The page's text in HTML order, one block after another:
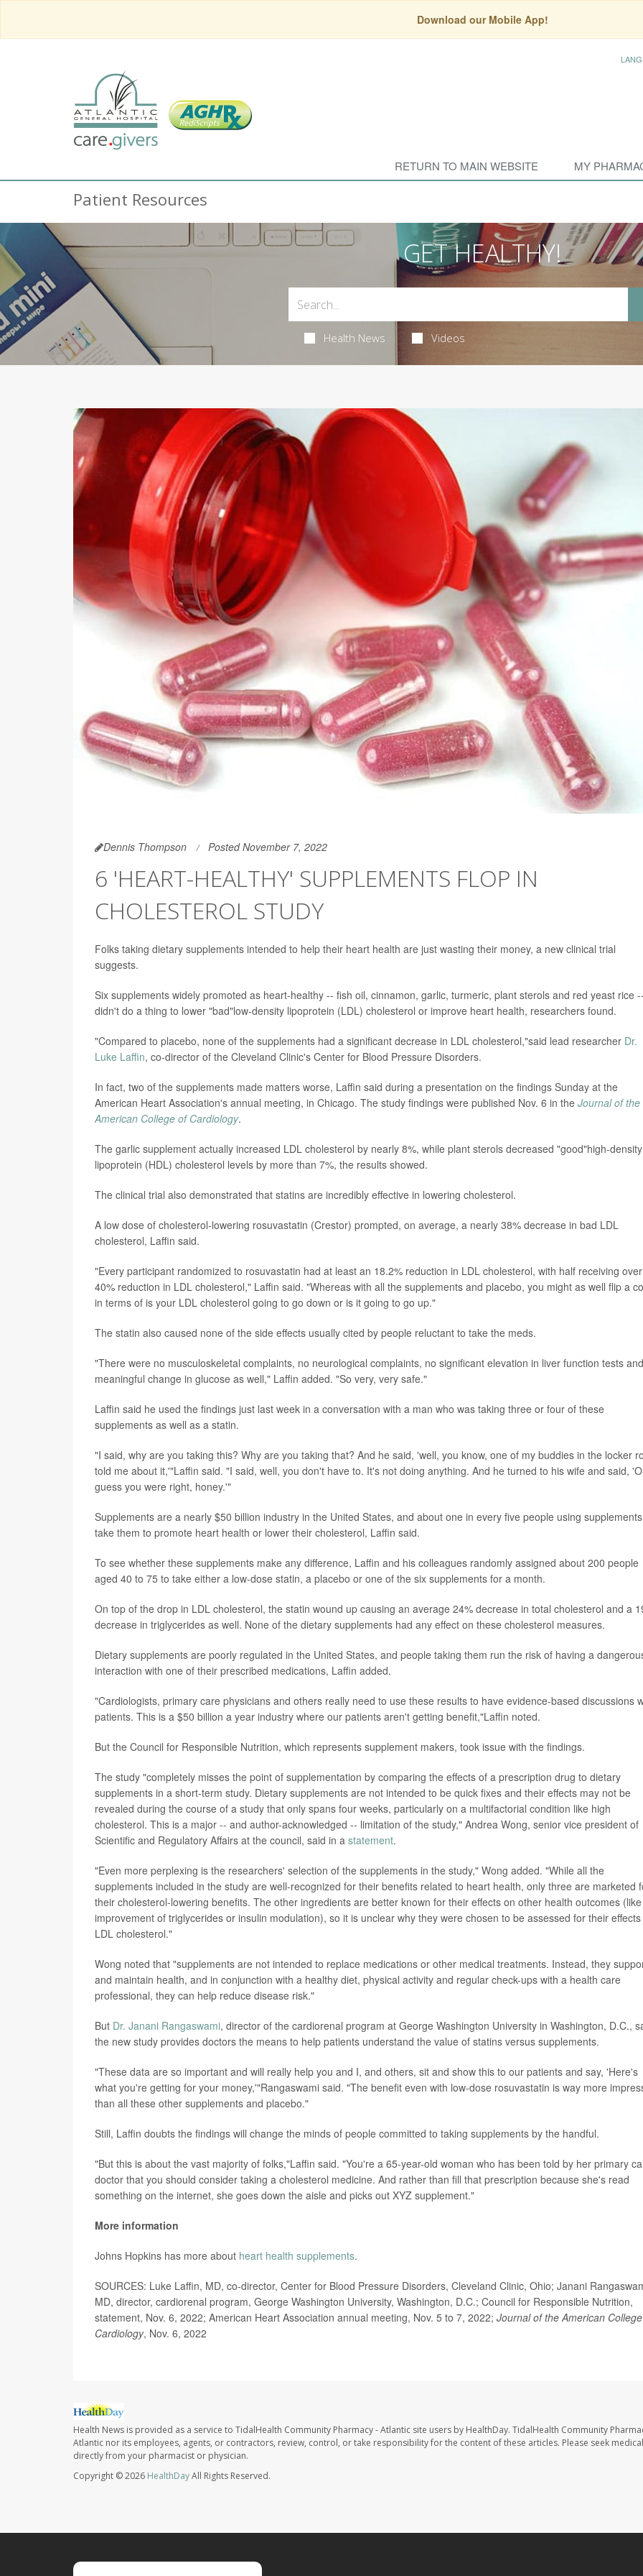
Download our Mobile App!
RETURN TO MAIN WEBSITE MY
Patient Resources
GET HEALTHY!
Health News Videos
Dennis Thompson Posted November 7, 2022
6 'HEART-HEALTHY' SUPPLEMENTS FLOP IN
CHOLESTEROL STUDY
Folks taking dietary supplements intended to help their heart health are just wasting their money, a new clinical trial
suggests.
Six supplements widely promoted as heart-healthy -- fish oil, cinnamon, garlic, turmeric, plant sterols and red yeast rice
didn't do a thing to lower "bad"low-density lipoprotein (LDL) cholesterol or improve heart health, researchers found.
"Compared to placebo, none of the supplements had a significant decrease in LDL cholesterol,"said lead researcher Dr.
Luke Laffin, co-director of the Cleveland Clinic's Center for Blood Pressure Disorders.
In fact, two of the supplements made matters worse, Laffin said during a presentation on the findings Sunday at the
American Heart Association's annual meeting, in Chicago. The study findings were published Nov. 6 in the Journal of the
American College of Cardiology.
The garlic supplement actually increased LDL cholesterol by nearly 8%, while plant sterols decreased "good"high-density
lipoprotein (HDL) cholesterol levels by more than 7%, the results showed.
The clinical trial also demonstrated that statins are incredibly effective in lowering cholesterol.
A low dose of cholesterol-lowering rosuvastatin (Crestor) prompted, on average, a nearly 38% decrease in bad LDL
cholesterol, Laffin said.
"Every participant randomized to rosuvastatin had at least an 18.2% reduction in LDL cholesterol, with half receiving over
40% reduction in LDL cholesterol," Laffin said. "Whereas with all the supplements and placebo, you might as well flip a
in terms of is your LDL cholesterol going to go down or is it going to go up."
The statin also caused none of the side effects usually cited by people reluctant to take the meds.
"There were no musculoskeletal complaints, no neurological complaints, no significant elevation in liver function tests
meaningful change in glucose as well," Laffin added. "So very, very safe."
Laffin said he used the findings just last week in a conversation with a man who was taking three or four of these
supplements as well as a statin.
"I said, why are you taking this? Why are you taking that? And he said, 'well, you know, one of my buddies in the locker
told me about it,'"Laffin said. "I said, well, you don't have to. It's not doing anything. And he turned to his wife and said,
guess you were right, honey.'"
Supplements are a nearly $50 billion industry in the United States, and about one in every five people using supplements
take them to promote heart health or lower their cholesterol, Laffin said.
To see whether these supplements make any difference, Laffin and his colleagues randomly assigned about 200 people
aged 40 to 75 to take either a low-dose statin, a placebo or one of the six supplements for a month.
On top of the drop in LDL cholesterol, the statin wound up causing an average 24% decrease in total cholesterol and a
decrease in triglycerides as well. None of the dietary supplements had any effect on these cholesterol measures.
Dietary supplements are poorly regulated in the United States, and people taking them run the risk of having a
interaction with one of their prescribed medications, Laffin added.
"Cardiologists, primary care physicians and others really need to use these results to have evidence-based discussions
patients. This is a $50 billion a year industry where our patients aren't getting benefit,"Laffin noted.
But the Council for Responsible Nutrition, which represents supplement makers, took issue with the findings.
The study "completely misses the point of supplementation by comparing the effects of a prescription drug to dietary
supplements in a short-term study. Dietary supplements are not intended to be quick fixes and their effects may not be
revealed during the course of a study that only spans four weeks, particularly on a multifactorial condition like high
cholesterol. This is a major -- and author-acknowledged -- limitation of the study," Andrea Wong, senior vice president of
Scientific and Regulatory Affairs at the council, said in a statement.
"Even more perplexing is the researchers' selection of the supplements in the study," Wong added. "While all the
supplements included in the study are well-recognized for their benefits related to heart health, only three are marketed
their cholesterol-lowering benefits. The other ingredients are better known for their effects on other health outcomes (like
improvement of triglycerides or insulin modulation), so it is unclear why they were chosen to be assessed for their
LDL cholesterol."
Wong noted that "supplements are not intended to replace medications or other medical treatments. Instead, they
and maintain health, and in conjunction with a healthy diet, physical activity and regular check-ups with a health care
professional, they can help reduce disease risk."
But Dr. Janani Rangaswami, director of the cardiorenal program at George Washington University in Washington, D.C.,
the new study provides doctors the means to help patients understand the value of statins versus supplements.
"These data are so important and will really help you and I, and others, sit and show this to our patients and say, 'Here's
what you're getting for your money,'"Rangaswami said. "The benefit even with low-dose rosuvastatin is way more
than all these other supplements and placebo."
Still, Laffin doubts the findings will change the minds of people committed to taking supplements by the handful.
"But this is about the vast majority of folks,"Laffin said. "You're a 65-year-old woman who has been told by her primary
doctor that you should consider taking a cholesterol medicine. And rather than fill that prescription because she's read
something on the internet, she goes down the aisle and picks out XYZ supplement."
More information
Johns Hopkins has more about heart health supplements.
SOURCES: Luke Laffin, MD, co-director, Center for Blood Pressure Disorders, Cleveland Clinic, Ohio; Janani
MD, director, cardiorenal program, George Washington University, Washington, D.C.; Council for Responsible Nutrition,
statement, Nov. 6, 2022; American Heart Association annual meeting, Nov. 5 to 7, 2022; Journal of the American
Cardiology, Nov. 6, 2022
Health News is provided as a service to TidalHealth Community Pharmacy - Atlantic site users by HealthDay. TidalHealth Community
Atlantic nor its employees, agents, or contractors, review, control, or take responsibility for the content of these articles. Please seek
directly from your pharmacist or physician.
Copyright © 2026 HealthDayAll Rights Reserved.